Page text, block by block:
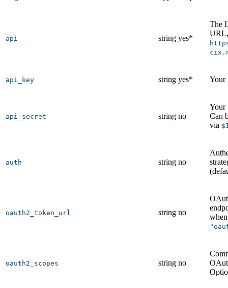
api string yes*
The
api_key string yes* Your
api_secret string no
Your
Can
via
auth string no
oauth2_token_url string no
oauth2_scopes string no